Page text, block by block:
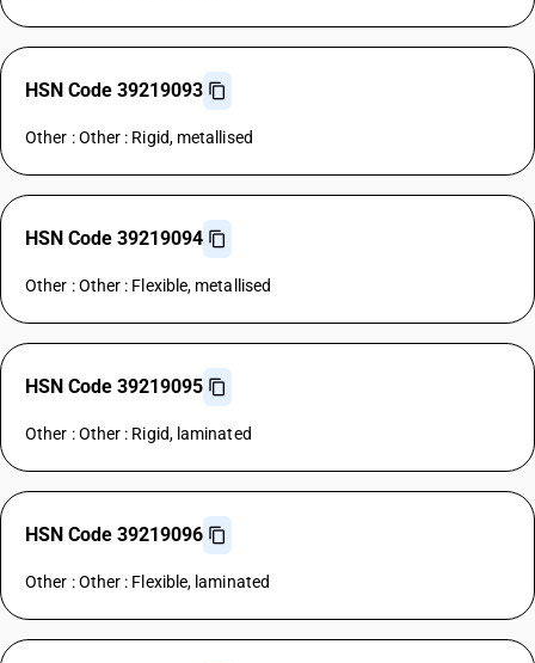
HSN Code 39219093
Other : Other : Rigid, metallised
HSN Code 39219094
Other : Other : Flexible, metallised
HSN Code 39219095
Other : Other : Rigid, laminated
HSN Code 39219096
Other : Other : Flexible, laminated